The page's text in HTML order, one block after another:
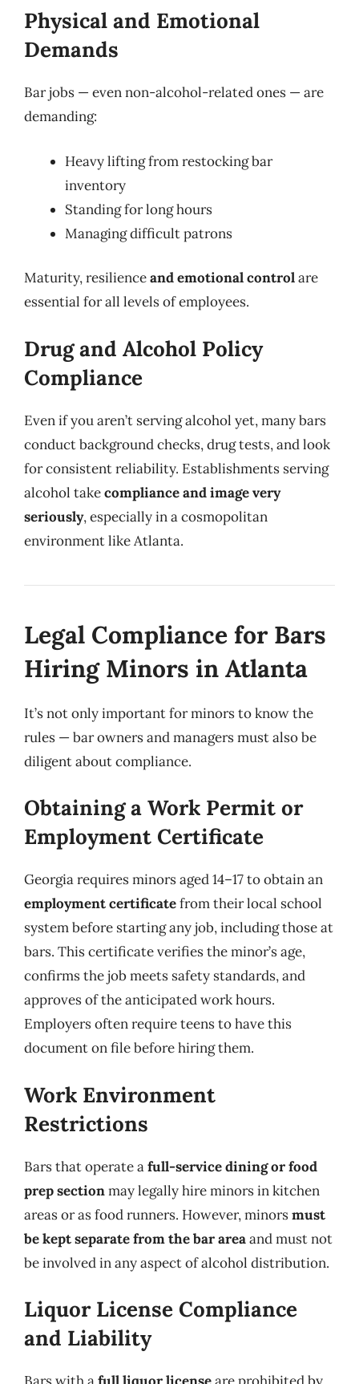
Physical and Emotional
Demands
Bar jobs — even non-alcohol-related ones — are
demanding:
Heavy lifting from restocking bar
inventory
Standing for long hours
Managing difficult patrons
Maturity, resilienceand emotional controlare
essential for all levels of employees.
Drug and Alcohol Policy
Compliance
Even if you aren’t serving alcohol yet, many bars
conduct background checks, drug tests, and look
for consistent reliability. Establishments serving
alcohol takecompliance and image very
seriously, especially in a cosmopolitan
environment like Atlanta.
Legal Compliance for Bars
Hiring Minors in Atlanta
It’s not only important for minors to know the
rules — bar owners and managers must also be
diligent about compliance.
Obtaining a Work Permit or
Employment Certificate
Georgia requires minors aged 14–17 to obtain an
employment certificatefrom their local school
system before starting any job, including those at
bars. This certificate verifies the minor’s age,
confirms the job meets safety standards, and
approves of the anticipated work hours.
Employers often require teens to have this
document on file before hiring them.
Work Environment
Restrictions
Bars that operate afull-service dining or food
prep sectionmay legally hire minors in kitchen
areas or as food runners. However, minorsmust
be kept separate from the bar areaand must not
be involved in any aspect of alcohol distribution.
Liquor License Compliance
and Liability